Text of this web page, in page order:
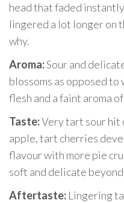
head that faded
lingered a lot longer on
why.
Aroma:Sour and
blossoms as opposed
flesh and a faint aroma
Taste:Very tart sour hit
apple, tart cherries
flavour with more pie
soft and delicate
Aftertaste: Lingering